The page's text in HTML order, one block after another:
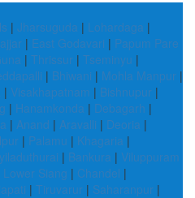
| Jharsuguda | Lohardaga |
| East Godavari | Papum Pare
| Thrissur | Tseminyu |
| Bhiwani | Mohla Manpur |
| Visakhapatnam | Bishnupur |
| Hanamkonda | Debagarh |
| Anand | Aravalli | Deoria |
| Palamu | Khagaria |
| Bankura | Viluppuram
Lower Siang | Chandel |
| Tiruvarur | Saharanpur |